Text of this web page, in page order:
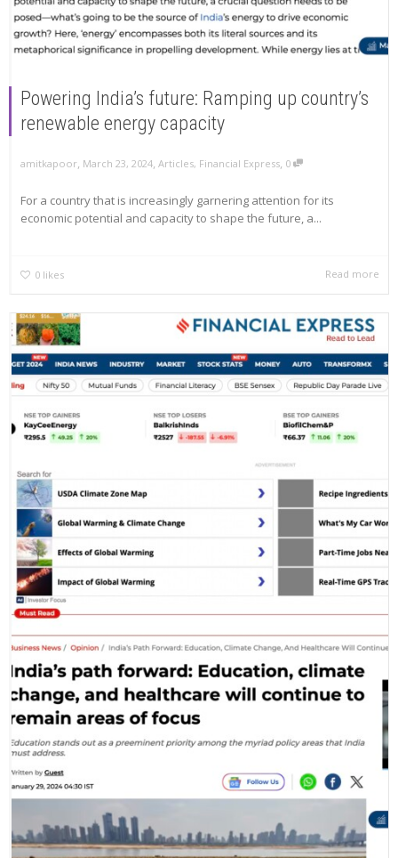
Powering India’s future: Ramping up country’s
renewable energy capacity
amitkapoor, March 23, 2024, Articles, Financial Express, 0
For a country that is increasingly garnering attention for its
economic potential and capacity to shape the future, a...
0 likes Read more